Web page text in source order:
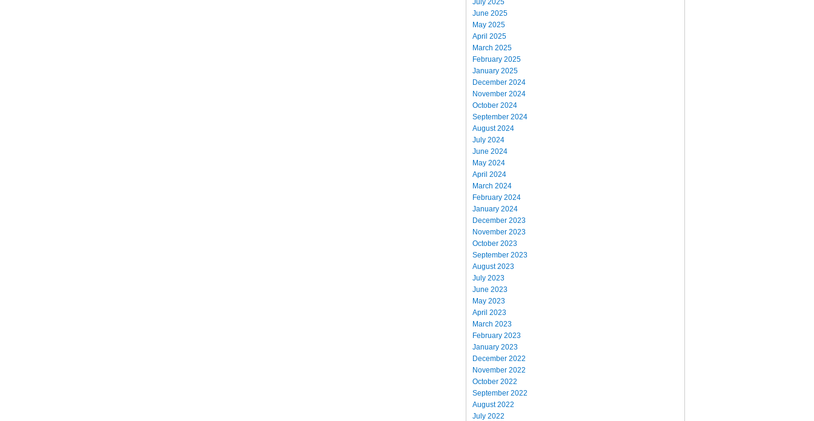
July 2025
June 2025
May 2025
April 2025
March 2025
February 2025
January 2025
December 2024
November 2024
October 2024
September 2024
August 2024
July 2024
June 2024
May 2024
April 2024
March 2024
February 2024
January 2024
December 2023
November 2023
October 2023
September 2023
August 2023
July 2023
June 2023
May 2023
April 2023
March 2023
February 2023
January 2023
December 2022
November 2022
October 2022
September 2022
August 2022
July 2022